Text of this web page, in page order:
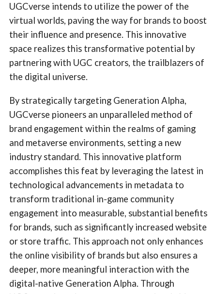
UGCverse intends to utilize the power of the
virtual worlds, paving the way for brands to boost
their influence and presence. This innovative
space realizes this transformative potential by
partnering with UGC creators, the trailblazers of
the digital universe.
By strategically targeting Generation Alpha,
UGCverse pioneers an unparalleled method of
brand engagement within the realms of gaming
and metaverse environments, setting a new
industry standard. This innovative platform
accomplishes this feat by leveraging the latest in
technological advancements in metadata to
transform traditional in-game community
engagement into measurable, substantial benefits
for brands, such as significantly increased website
or store traffic. This approach not only enhances
the online visibility of brands but also ensures a
deeper, more meaningful interaction with the
digital-native Generation Alpha. Through